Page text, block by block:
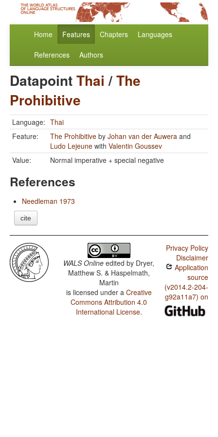
Home Features Chapters Languages
References Authors
DatapointThai /The
Prohibitive
Language: Thai
Feature:
The Prohibitive by Johan van der Auwera and
Ludo Lejeune with Valentin Goussev
Value:
Normal imperative + special negative
References
Needleman 1973
cite
WALS Online edited by Dryer,
Matthew S. & Haspelmath,
Martin
is licensed under a Creative
Commons Attribution 4.0
International License.
Privacy Policy
Disclaimer
Application
source
(v2014.2-204-
g92a11a7) on